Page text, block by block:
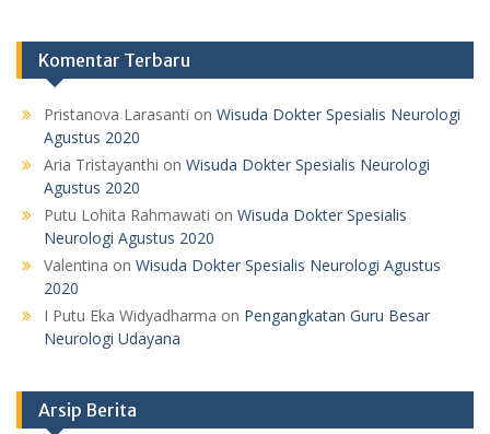
Komentar Terbaru
Pristanova Larasanti on Wisuda Dokter Spesialis Neurologi
Agustus 2020
Aria Tristayanthi on Wisuda Dokter Spesialis Neurologi
Agustus 2020
Putu Lohita Rahmawati on Wisuda Dokter Spesialis
Neurologi Agustus 2020
Valentina on Wisuda Dokter Spesialis Neurologi Agustus
2020
I Putu Eka Widyadharma on Pengangkatan Guru Besar
Neurologi Udayana
Arsip Berita